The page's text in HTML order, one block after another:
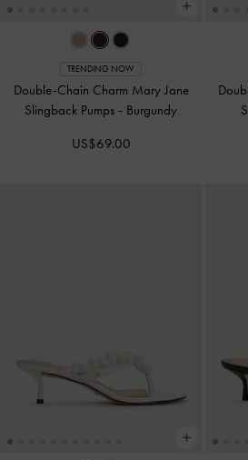
TRENDING NOW
Double-Chain Charm Mary Jane
Slingback Pumps - Burgundy
US$69.00